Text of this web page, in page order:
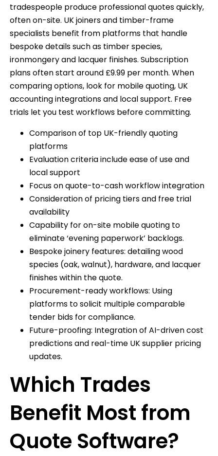
tradespeople produce professional quotes quickly,
often on-site. UK joiners and timber-frame
specialists benefit from platforms that handle
bespoke details such as timber species,
ironmongery and lacquer finishes. Subscription
plans often start around £9.99 per month. When
comparing options, look for mobile quoting, UK
accounting integrations and local support. Free
trials let you test workflows before committing.
Comparison of top UK-friendly quoting
platforms
Evaluation criteria include ease of use and
local support
Focus on quote-to-cash workflow integration
Consideration of pricing tiers and free trial
availability
Capability for on-site mobile quoting to
eliminate ‘evening paperwork’ backlogs.
Bespoke joinery features: detailing wood
species (oak, walnut), hardware, and lacquer
finishes within the quote.
Procurement-ready workflows: Using
platforms to solicit multiple comparable
tender bids for compliance.
Future-proofing: Integration of AI-driven cost
predictions and real-time UK supplier pricing
updates.
Which Trades
Benefit Most from
Quote Software?